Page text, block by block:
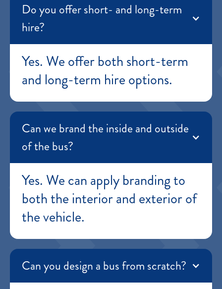
Do you offer short- and long-term
hire?
Yes. We offer both short-term
and long-term hire options.
Can we brand the inside and outside
of the bus?
Yes. We can apply branding to
both the interior and exterior of
the vehicle.
Can you design a bus from scratch?